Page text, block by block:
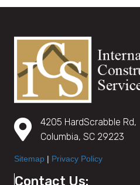
4205 HardScrabble Rd,
Columbia, SC 29223
Sitemap | Privacy Policy
Contact Us: